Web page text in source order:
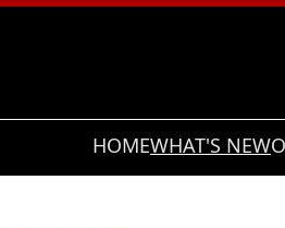
HOMEWHAT'S NEW